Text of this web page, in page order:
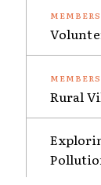
Rural